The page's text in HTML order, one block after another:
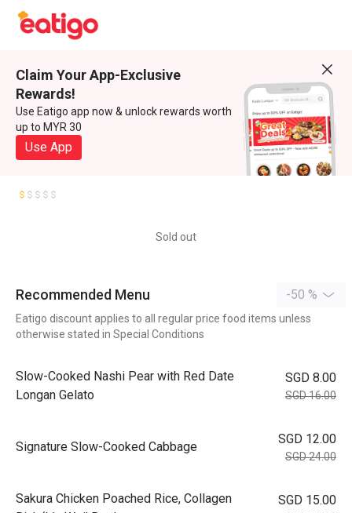
Claim Your App-Exclusive
Rewards!
Use Eatigo app now & unlock rewards worth
up to MYR 30
Use App
Sold out
Recommended Menu -50 %
Eatigo discount applies to all regular price food items unless
otherwise stated in Special Conditions
Slow-Cooked Nashi Pear with Red Date
Longan Gelato
SGD 8.00
SGD 16.00
Signature Slow-Cooked Cabbage
SGD 12.00
SGD 24.00
⁠Sakura Chicken Poached Rice, Collagen
SGD 15.00